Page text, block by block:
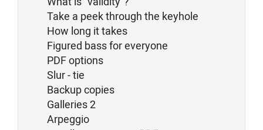
Take a peek through the keyhole
How long it takes
Figured bass for everyone
PDF options
Slur - tie
Backup copies
Galleries 2
Arpeggio